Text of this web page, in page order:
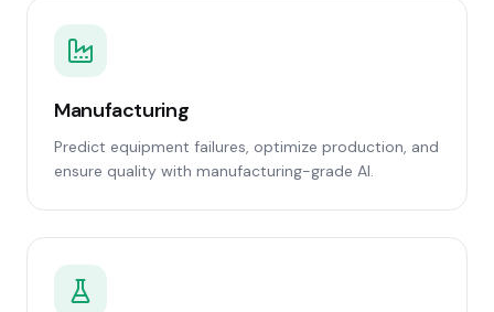
Manufacturing
Predict equipment failures, optimize production, and
ensure quality with manufacturing-grade AI.